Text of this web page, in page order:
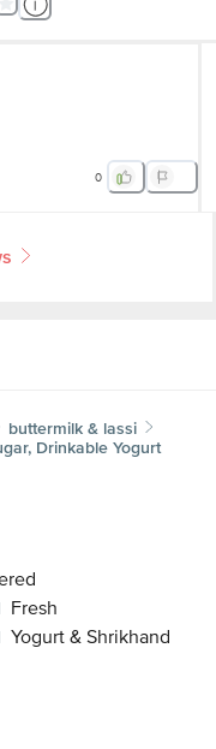
0
buttermilk & lassi
Drinkable Yogurt
Fresh
Yogurt & Shrikhand